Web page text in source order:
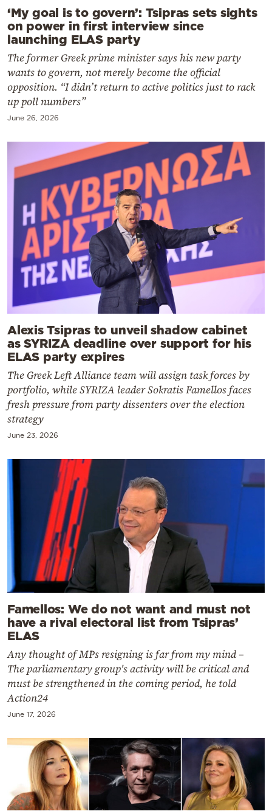
‘My goal is to govern’: Tsipras sets sights
on power in first interview since
launching ELAS party
The former Greek prime minister says his new party
wants to govern, not merely become the official
opposition. “I didn’t return to active politics just to rack
up poll numbers”
June 26, 2026
Alexis Tsipras to unveil shadow cabinet
as SYRIZA deadline over support for his
ELAS party expires
The Greek Left Alliance team will assign task forces by
portfolio, while SYRIZA leader Sokratis Famellos faces
fresh pressure from party dissenters over the election
strategy
June 23, 2026
Famellos: We do not want and must not
have a rival electoral list from Tsipras’
ELAS
Any thought of MPs resigning is far from my mind –
The parliamentary group's activity will be critical and
must be strengthened in the coming period, he told
Action24
June 17, 2026